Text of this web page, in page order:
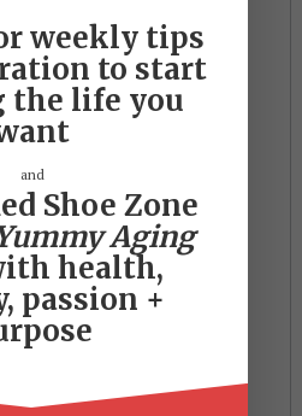
weekly tips
to start
the life you
and
Shoe Zone
Aging
health,
passion +